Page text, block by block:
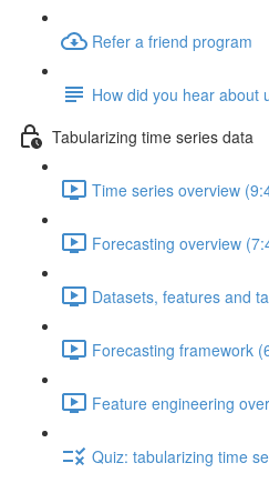
Refer a friend program
How did you hear about
Tabularizing time series data
Time series overview
Forecasting overview
Datasets, features and
Forecasting framework
Feature engineering
Quiz: tabularizing time